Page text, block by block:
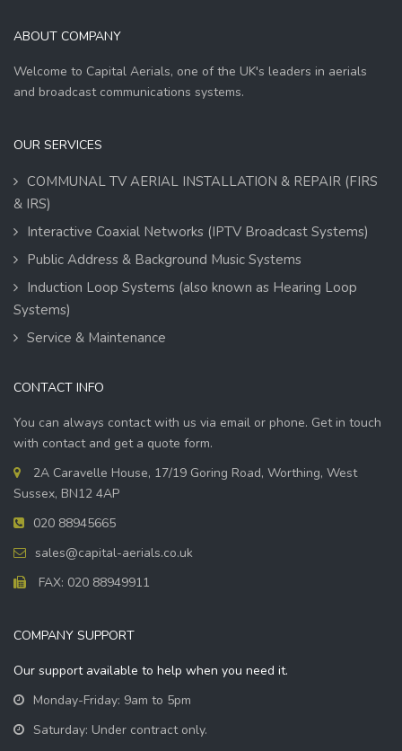
ABOUT COMPANY
Welcome to Capital Aerials, one of the UK's leaders in aerials
and broadcast communications systems.
OUR SERVICES
COMMUNAL TV AERIAL INSTALLATION & REPAIR (FIRS
& IRS)
Interactive Coaxial Networks (IPTV Broadcast Systems)
Public Address & Background Music Systems
Induction Loop Systems (also known as Hearing Loop
Systems)
Service & Maintenance
CONTACT INFO
You can always contact with us via email or phone. Get in touch
with contact and get a quote form.
2A Caravelle House, 17/19 Goring Road, Worthing, West
Sussex, BN12 4AP
020 88945665
sales@capital-aerials.co.uk
FAX: 020 88949911
COMPANY SUPPORT
Our support available to help when you need it.
Monday-Friday: 9am to 5pm
Saturday: Under contract only.